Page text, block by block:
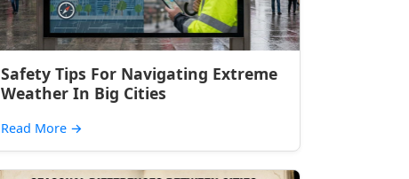
Safety Tips For Navigating Extreme
Weather In Big Cities
Read More →